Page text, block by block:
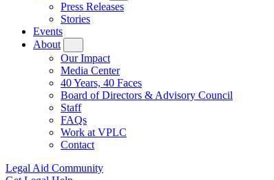
Press Releases
Stories
Events
About
Our Impact
Media Center
40 Years, 40 Faces
Board of Directors & Advisory Council
Staff
FAQs
Work at VPLC
Contact
Legal Aid Community